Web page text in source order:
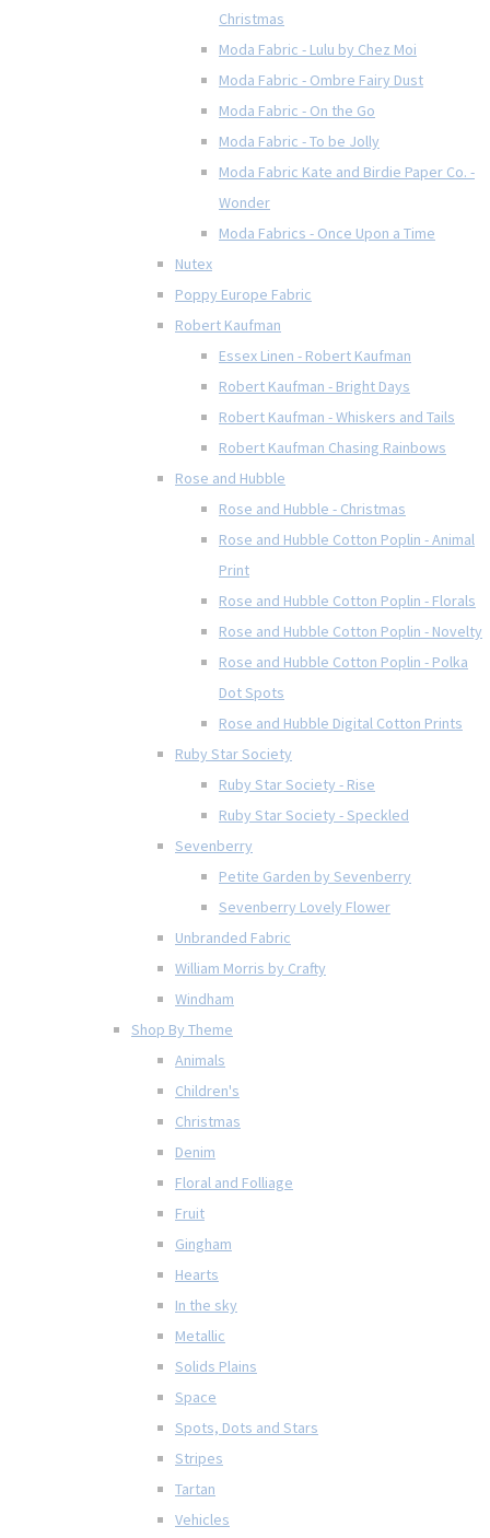
Christmas
Moda Fabric - Lulu by Chez Moi
Moda Fabric - Ombre Fairy Dust
Moda Fabric - On the Go
Moda Fabric - To be Jolly
Moda Fabric Kate and Birdie Paper Co. -
Wonder
Moda Fabrics - Once Upon a Time
Nutex
Poppy Europe Fabric
Robert Kaufman
Essex Linen - Robert Kaufman
Robert Kaufman - Bright Days
Robert Kaufman - Whiskers and Tails
Robert Kaufman Chasing Rainbows
Rose and Hubble
Rose and Hubble - Christmas
Rose and Hubble Cotton Poplin - Animal
Print
Rose and Hubble Cotton Poplin - Florals
Rose and Hubble Cotton Poplin - Novelty
Rose and Hubble Cotton Poplin - Polka
Dot Spots
Rose and Hubble Digital Cotton Prints
Ruby Star Society
Ruby Star Society - Rise
Ruby Star Society - Speckled
Sevenberry
Petite Garden by Sevenberry
Sevenberry Lovely Flower
Unbranded Fabric
William Morris by Crafty
Windham
Shop By Theme
Animals
Children's
Christmas
Denim
Floral and Folliage
Fruit
Gingham
Hearts
In the sky
Metallic
Solids Plains
Space
Spots, Dots and Stars
Stripes
Tartan
Vehicles